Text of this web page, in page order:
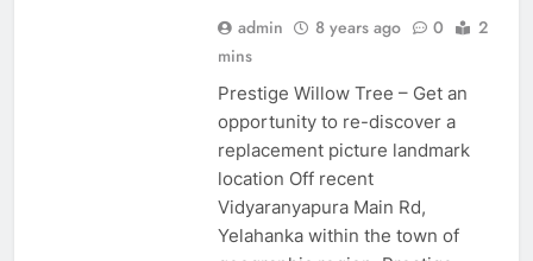
admin 8 years ago 0
2
mins
Prestige Willow Tree – Get an
opportunity to re-discover a
replacement picture landmark
location Off recent
Vidyaranyapura Main Rd,
Yelahanka within the town of